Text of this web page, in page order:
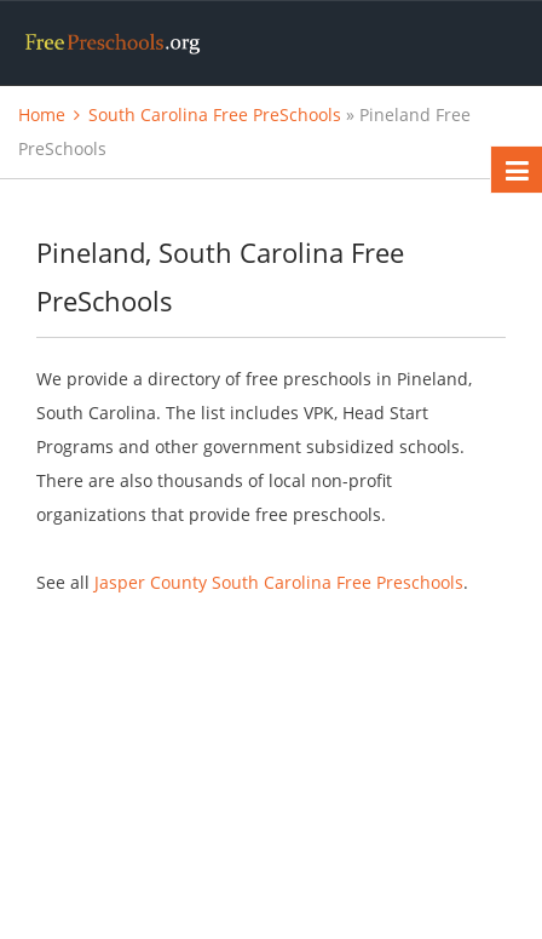
Home South Carolina Free PreSchools » Pineland Free
PreSchools
Pineland, South Carolina Free
PreSchools
We provide a directory of free preschools in Pineland,
South Carolina. The list includes VPK, Head Start
Programs and other government subsidized schools.
There are also thousands of local non-profit
organizations that provide free preschools.
See all Jasper County South Carolina Free Preschools.